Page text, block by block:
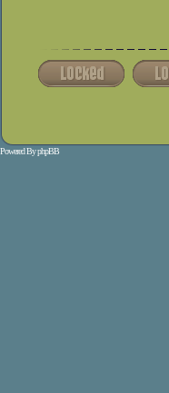
Powered ByphpBB